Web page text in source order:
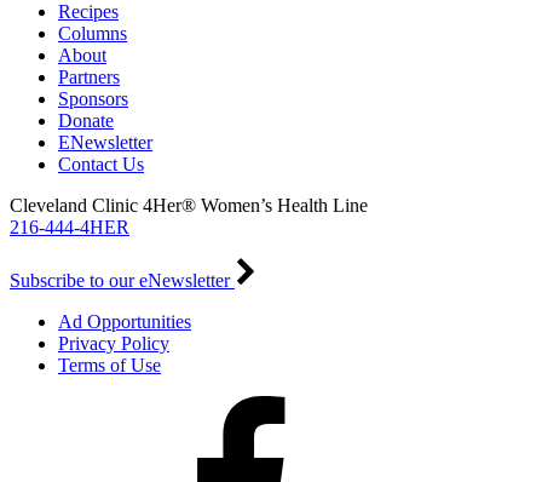
Recipes
Columns
About
Partners
Sponsors
Donate
ENewsletter
Contact Us
Cleveland Clinic 4Her® Women’s Health Line
216-444-4HER
Subscribe to our eNewsletter
Ad Opportunities
Privacy Policy
Terms of Use